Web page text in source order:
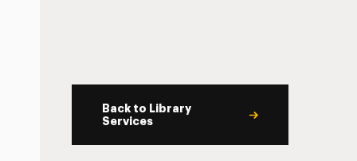
Back to Library
Services